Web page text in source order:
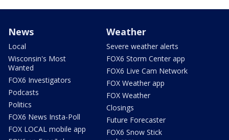
News
Local
Wisconsin's Most
Wanted
FOX6 Investigators
Podcasts
Politics
FOX6 News Insta-Poll
FOX LOCAL mobile app
Weather
Severe weather alerts
FOX6 Storm Center app
FOX6 Live Cam Network
FOX Weather app
FOX Weather
Closings
Future Forecaster
FOX6 Snow Stick